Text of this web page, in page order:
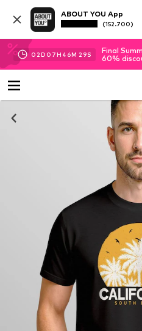
ABOUT YOU App
(152.700)
02D 07H 46M 29S
Final
60%